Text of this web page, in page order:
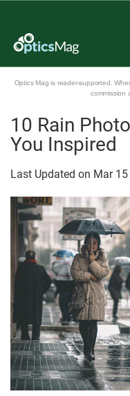
Optics Mag is reader-supported.
commission
10 Rain
You Inspired
Last Updated on Mar 15